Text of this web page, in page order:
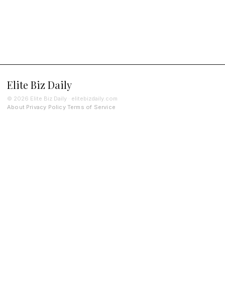
Elite Biz Daily
© 2026 Elite Biz Daily · elitebizdaily.com
About Privacy Policy· Terms of Service